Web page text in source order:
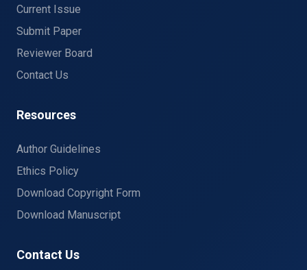
Current Issue
Submit Paper
Reviewer Board
Contact Us
Resources
Author Guidelines
Ethics Policy
Download Copyright Form
Download Manuscript
Contact Us